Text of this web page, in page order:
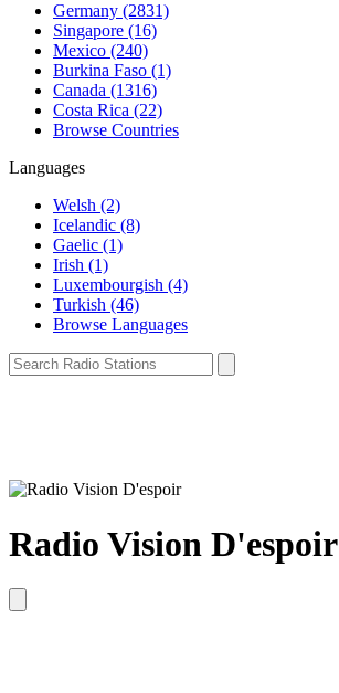
Germany (2831)
Singapore (16)
Mexico (240)
Burkina Faso (1)
Canada (1316)
Costa Rica (22)
Browse Countries
Languages
Welsh (2)
Icelandic (8)
Gaelic (1)
Irish (1)
Luxembourgish (4)
Turkish (46)
Browse Languages
Radio Vision D'espoir